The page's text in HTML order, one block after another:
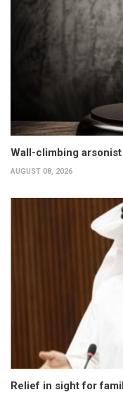
Wall-climbing
AUGUST 08, 2026
Relief in sight for